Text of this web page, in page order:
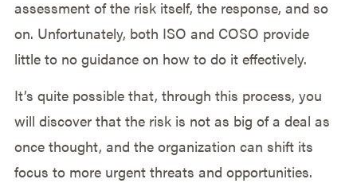
assessment of the risk itself, the response, and so
on. Unfortunately, both ISO and COSO provide
little to no guidance on how to do it effectively.
It’s quite possible that, through this process, you
will discover that the risk is not as big of a deal as
once thought, and the organization can shift its
focus to more urgent threats and opportunities.